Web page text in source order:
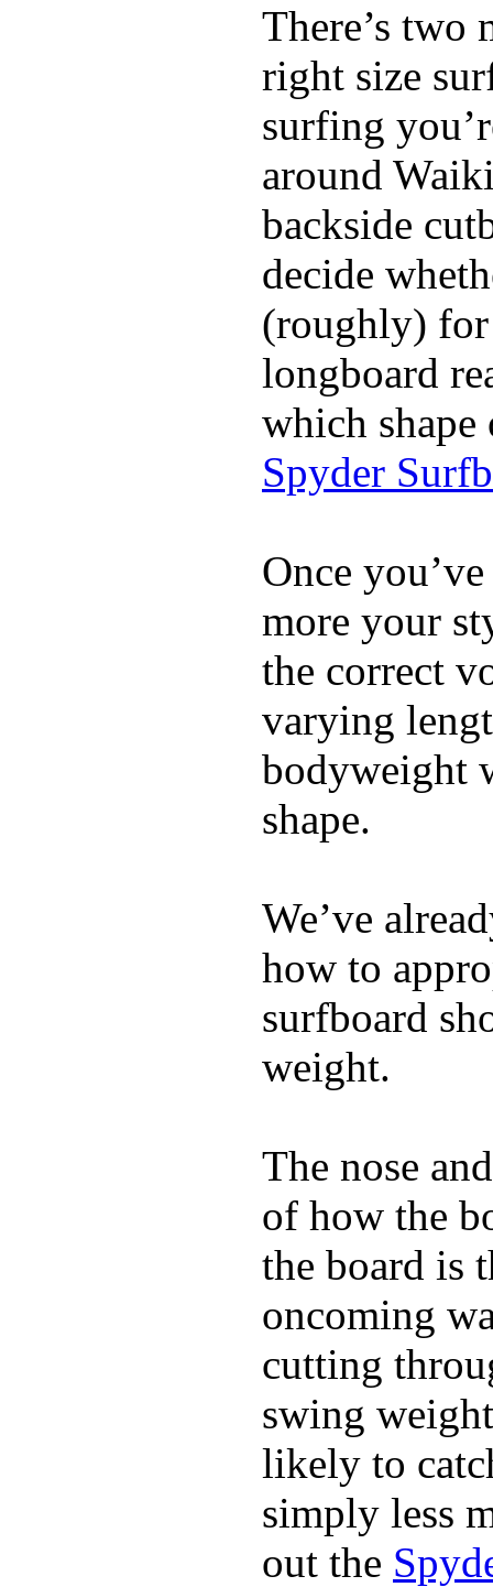
There’s two
right size
surfing
around
backside
decide
(roughly) for
longboard
which
Spyder
Once
more your
the correct
varying
bodyweight
shape.
We’ve
how to
surfboard
weight.
The nose
of how the
the board is
oncoming
cutting
swing
likely to
simply less
out the